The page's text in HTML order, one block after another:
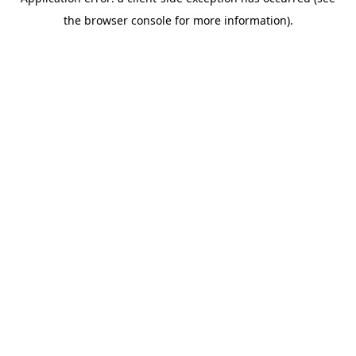
the browser console for more information).